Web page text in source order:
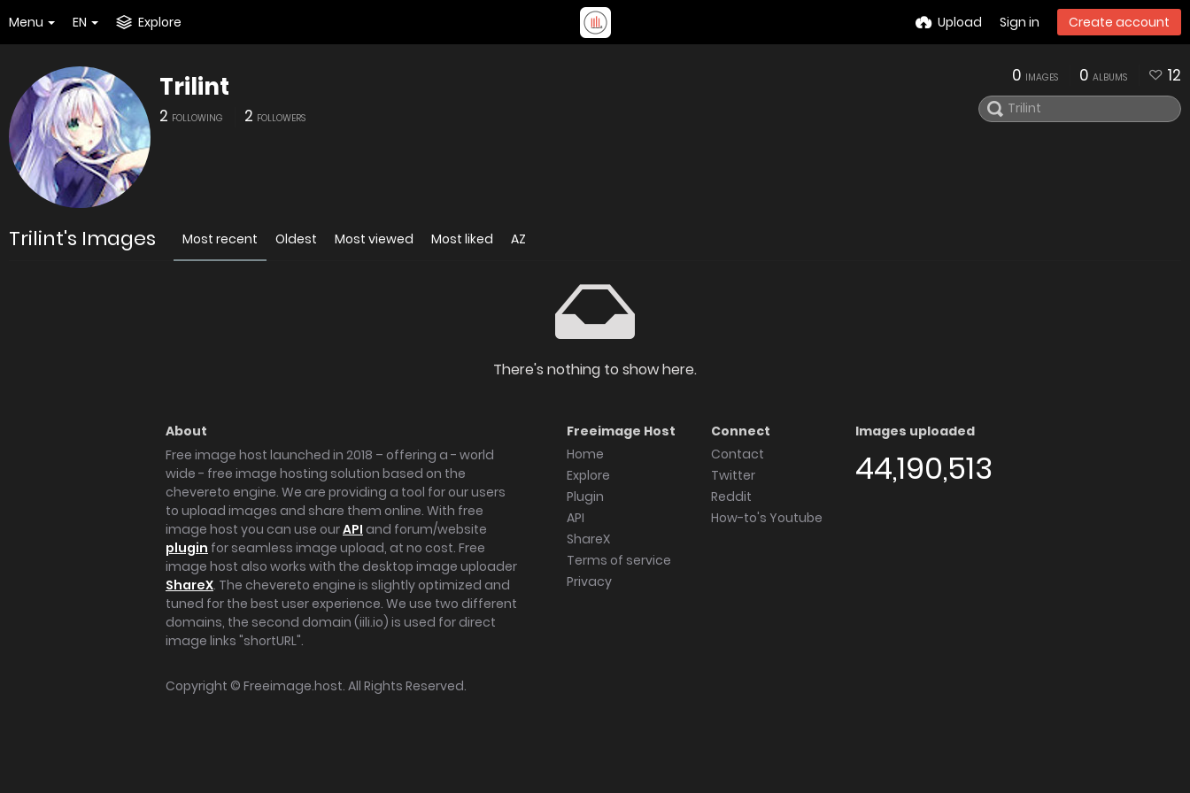
Menu EN Explore Upload Sign in Create account
Trilint
2 FOLLOWING 2 FOLLOWERS
0 IMAGES 0 ALBUMS 12
Trilint's Images Most recent Oldest Most viewed Most liked AZ
There's nothing to show here.
About
Free image host launched in 2018 – offering a - world
wide - free image hosting solution based on the
chevereto engine. We are providing a tool for our users
to upload images and share them online. With free
image host you can use ourAPI and forum/website
plugin for seamless image upload, at no cost. Free
image host also works with the desktop image uploader
ShareX. The chevereto engine is slightly optimized and
tuned for the best user experience. We use two different
domains, the second domain (iili.io) is used for direct
image links "shortURL".
Freeimage Host
Home
Explore
Plugin
API
ShareX
Terms of service
Privacy
Connect
Contact
Twitter
Reddit
How-to's Youtube
Images uploaded
44,190,513
Copyright © Freeimage.host. All Rights Reserved.